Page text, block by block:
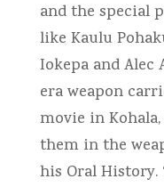
and the special
like Kaulu
Iokepa and Alec
era weapon
movie in
them in the
his Oral History.